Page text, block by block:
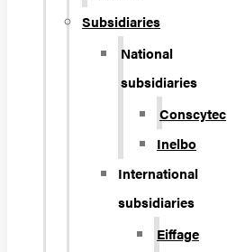
Subsidiaries
National
subsidiaries
Conscytec
Inelbo
International
subsidiaries
Eiffage